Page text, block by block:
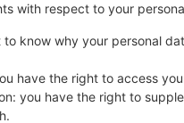
with respect to your
to know why your personal
have the right to access
you have the right to